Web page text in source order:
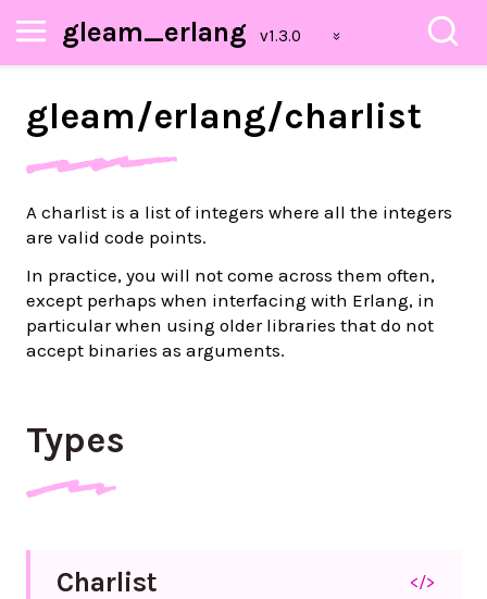
gleam_erlang
gleam/erlang/charlist
A charlist is a list of integers where all the integers
are valid code points.
In practice, you will not come across them often,
except perhaps when interfacing with Erlang, in
particular when using older libraries that do not
accept binaries as arguments.
Types
Charlist </>